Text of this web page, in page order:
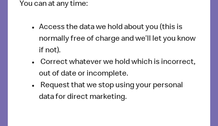
You can at any time:
Access the data we hold about you (this is
normally free of charge and we’ll let you know
if not).
Correct whatever we hold which is incorrect,
out of date or incomplete.
Request that we stop using your personal
data for direct marketing.